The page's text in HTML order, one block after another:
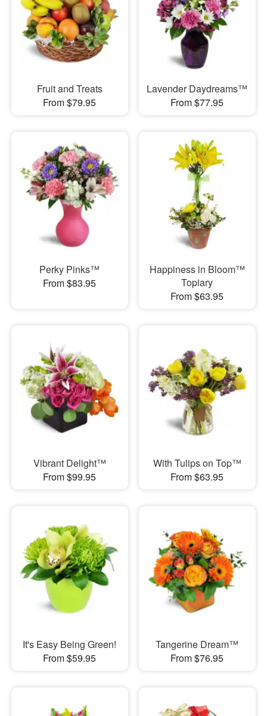
Fruit and Treats
From $79.95
Lavender Daydreams™
From $77.95
Perky Pinks™
From $83.95
Happiness in Bloom™
Topiary
From $63.95
Vibrant Delight™
From $99.95
With Tulips on Top™
From $63.95
It's Easy Being Green!
From $59.95
Tangerine Dream™
From $76.95